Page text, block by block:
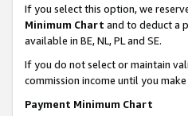
If you select this option, we
Minimum Chart and to deduct a
available in BE, NL, PL and SE.
If you do not select or maintain
commission income until you
Payment Minimum Chart